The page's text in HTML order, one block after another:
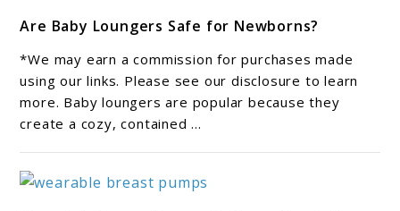
to
Are
Baby
Loungers
Safe
for
Newborns?
Are Baby Loungers Safe for Newborns?
*We may earn a commission for purchases made
using our links. Please see our disclosure to learn
more. Baby loungers are popular because they
create a cozy, contained ...